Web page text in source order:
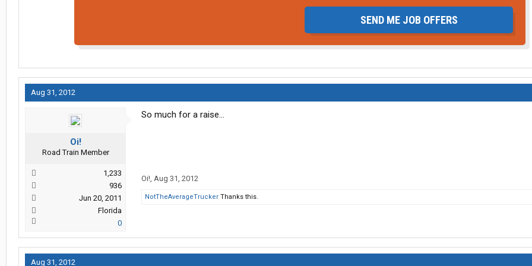
SEND ME JOB OFFERS
Aug 31, 2012
Oi!
Road Train Member
1,233
936
Jun 20, 2011
Florida
0
So much for a raise...
Oi!, Aug 31, 2012
NotTheAverageTrucker Thanks this.
Aug 31, 2012